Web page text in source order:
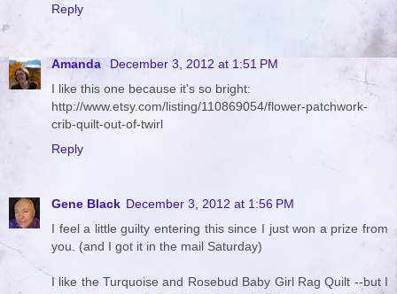
Reply
Amanda
December 3, 2012 at 1:51 PM
I like this one because it's so bright:
http://www.etsy.com/listing/110869054/flower-patchwork-
crib-quilt-out-of-twirl
Reply
Gene Black December 3, 2012 at 1:56 PM
I feel a little guilty entering this since I just won a prize from
you. (and I got it in the mail Saturday)
I like the Turquoise and Rosebud Baby Girl Rag Quilt --but I